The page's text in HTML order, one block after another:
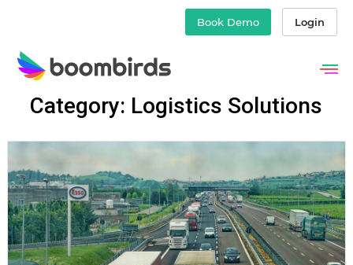
Book Demo Login
Category: Logistics Solutions